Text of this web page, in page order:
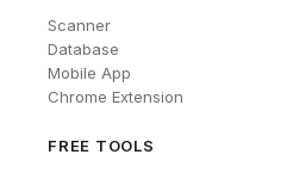
Scanner
Database
Mobile App
Chrome Extension
FREE TOOLS